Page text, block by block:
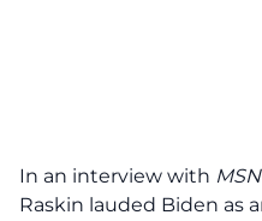
In an interview with
Raskin lauded Biden as